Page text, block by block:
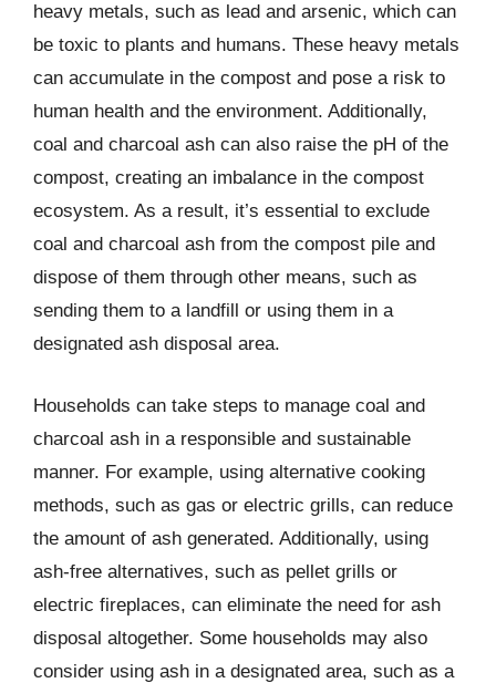
heavy metals, such as lead and arsenic, which can
be toxic to plants and humans. These heavy metals
can accumulate in the compost and pose a risk to
human health and the environment. Additionally,
coal and charcoal ash can also raise the pH of the
compost, creating an imbalance in the compost
ecosystem. As a result, it’s essential to exclude
coal and charcoal ash from the compost pile and
dispose of them through other means, such as
sending them to a landfill or using them in a
designated ash disposal area.
Households can take steps to manage coal and
charcoal ash in a responsible and sustainable
manner. For example, using alternative cooking
methods, such as gas or electric grills, can reduce
the amount of ash generated. Additionally, using
ash-free alternatives, such as pellet grills or
electric fireplaces, can eliminate the need for ash
disposal altogether. Some households may also
consider using ash in a designated area, such as a